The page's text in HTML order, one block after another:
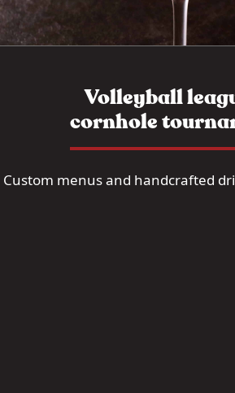
Volleyball
cornhole
Custom menus and handcrafted